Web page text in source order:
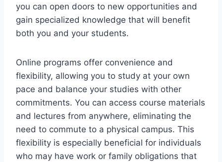
you can open doors to new opportunities and
gain specialized knowledge that will benefit
both you and your students.
Online programs offer convenience and
flexibility, allowing you to study at your own
pace and balance your studies with other
commitments. You can access course materials
and lectures from anywhere, eliminating the
need to commute to a physical campus. This
flexibility is especially beneficial for individuals
who may have work or family obligations that